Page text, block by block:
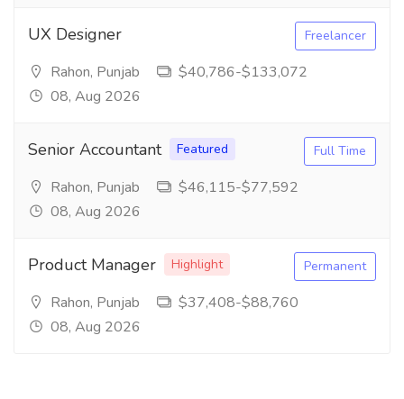
UX Designer
Rahon, Punjab
$40,786-$133,072
08, Aug 2026
Freelancer
Senior Accountant Featured
Rahon, Punjab
$46,115-$77,592
08, Aug 2026
Full Time
Product Manager Highlight
Rahon, Punjab
$37,408-$88,760
08, Aug 2026
Permanent